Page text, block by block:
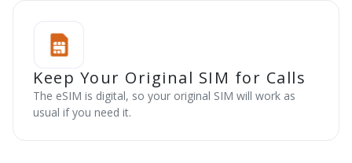
Keep Your Original SIM for Calls
The eSIM is digital, so your original SIM will work as
usual if you need it.